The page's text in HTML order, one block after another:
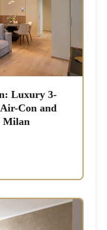
Luxury 3-
Con and
Milan